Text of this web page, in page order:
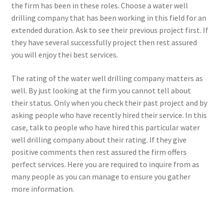
the firm has been in these roles. Choose a water well
drilling company that has been working in this field for an
extended duration. Ask to see their previous project first. If
they have several successfully project then rest assured
you will enjoy thei best services.
The rating of the water well drilling company matters as
well. By just looking at the firm you cannot tell about
their status. Only when you check their past project and by
asking people who have recently hired their service. In this
case, talk to people who have hired this particular water
well drilling company about their rating. If they give
positive comments then rest assured the firm offers
perfect services. Here you are required to inquire from as
many people as you can manage to ensure you gather
more information.